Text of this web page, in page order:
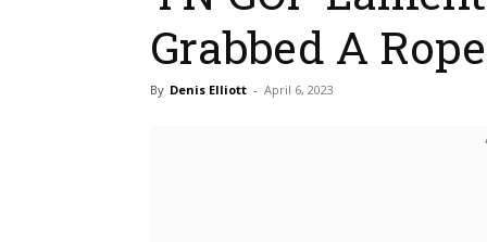
Grabbed A
By Denis Elliott - April 6, 2023